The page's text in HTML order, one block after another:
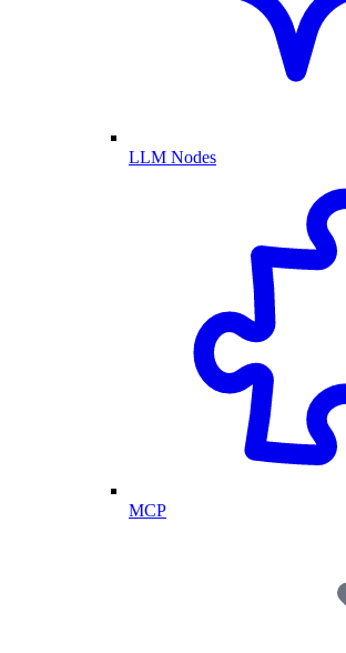
LLM Nodes
MCP